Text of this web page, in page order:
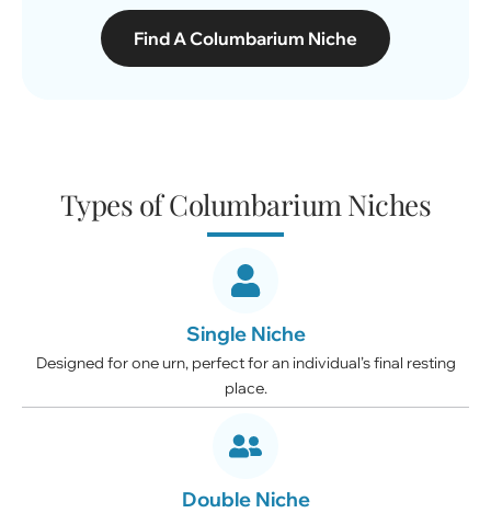
Find A Columbarium Niche
Types of Columbarium Niches
Single Niche
Designed for one urn, perfect for an individual’s final resting
place.
Double Niche